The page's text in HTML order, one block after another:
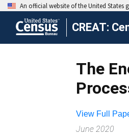
CREAT:
The
View Full
June 2020